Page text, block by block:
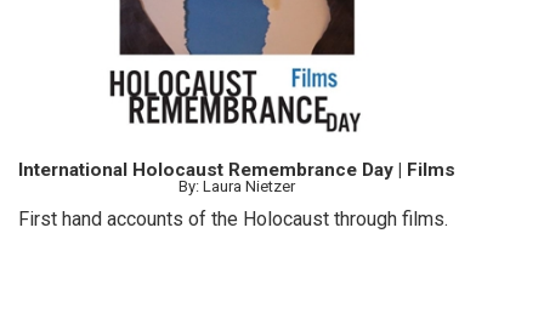
International Holocaust Remembrance Day | Films
By: Laura Nietzer
First hand accounts of the Holocaust through films.